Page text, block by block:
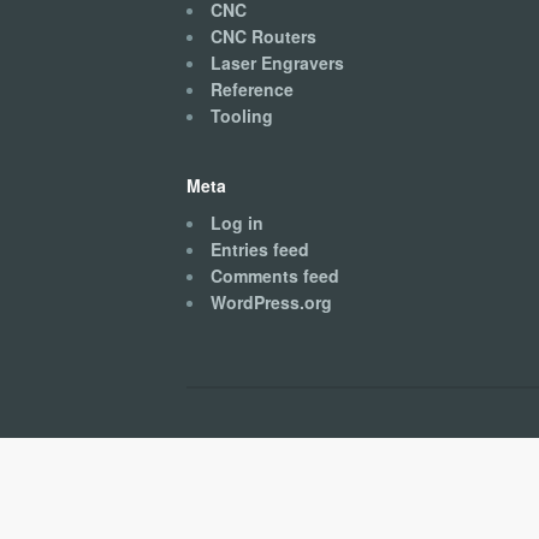
CNC
CNC Routers
Laser Engravers
Reference
Tooling
Meta
Log in
Entries feed
Comments feed
WordPress.org
Kingston CNC © 2026. All Rights Reserved.